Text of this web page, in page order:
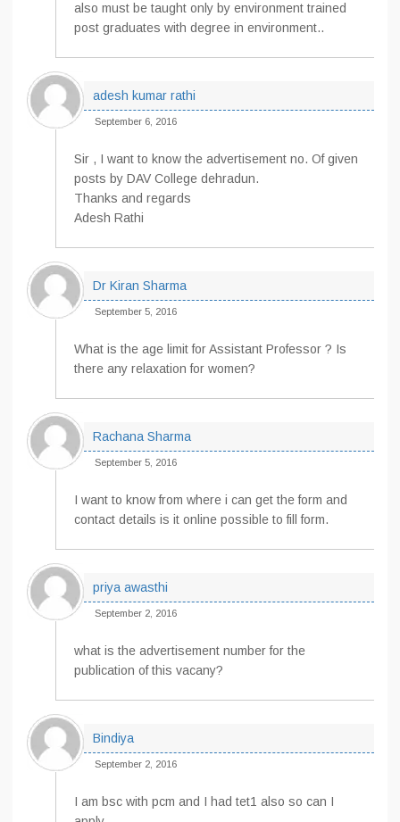
also must be taught only by environment trained
post graduates with degree in environment..
adesh kumar rathi
September 6, 2016
Sir , I want to know the advertisement no. Of given
posts by DAV College dehradun.
Thanks and regards
Adesh Rathi
Dr Kiran Sharma
September 5, 2016
What is the age limit for Assistant Professor ? Is
there any relaxation for women?
Rachana Sharma
September 5, 2016
I want to know from where i can get the form and
contact details is it online possible to fill form.
priya awasthi
September 2, 2016
what is the advertisement number for the
publication of this vacany?
Bindiya
September 2, 2016
I am bsc with pcm and I had tet1 also so can I